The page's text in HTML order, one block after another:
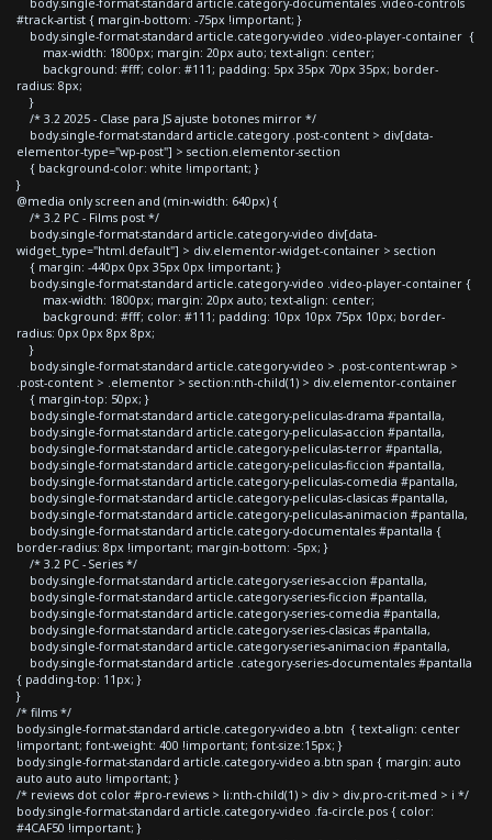
#track-artist { margin-bottom: -75px !important; }
body.single-format-standard article.category-video .video-player-container {
max-width: 1800px; margin: 20px auto; text-align: center;
background: #fff; color: #111; padding: 5px 35px 70px 35px; border-
radius: 8px;
}
/* 3.2 2025 - Clase para JS ajuste botones mirror */
body.single-format-standard article.category .post-content > div[data-
elementor-type="wp-post"] > section.elementor-section
{ background-color: white !important; }
}
@media only screen and (min-width: 640px) {
/* 3.2 PC - Films post */
body.single-format-standard article.category-video div[data-
widget_type="html.default"] > div.elementor-widget-container > section
{ margin: -440px 0px 35px 0px !important; }
body.single-format-standard article.category-video .video-player-container {
max-width: 1800px; margin: 20px auto; text-align: center;
background: #fff; color: #111; padding: 10px 10px 75px 10px; border-
radius: 0px 0px 8px 8px;
}
body.single-format-standard article.category-video > .post-content-wrap >
.post-content > .elementor > section:nth-child(1) > div.elementor-container
{ margin-top: 50px; }
body.single-format-standard article.category-peliculas-drama #pantalla,
body.single-format-standard article.category-peliculas-accion #pantalla,
body.single-format-standard article.category-peliculas-terror #pantalla,
body.single-format-standard article.category-peliculas-ficcion #pantalla,
body.single-format-standard article.category-peliculas-comedia #pantalla,
body.single-format-standard article.category-peliculas-clasicas #pantalla,
body.single-format-standard article.category-peliculas-animacion #pantalla,
body.single-format-standard article.category-documentales #pantalla {
border-radius: 8px !important; margin-bottom: -5px; }
/* 3.2 PC - Series */
body.single-format-standard article.category-series-accion #pantalla,
body.single-format-standard article.category-series-ficcion #pantalla,
body.single-format-standard article.category-series-comedia #pantalla,
body.single-format-standard article.category-series-clasicas #pantalla,
body.single-format-standard article.category-series-animacion #pantalla,
body.single-format-standard article .category-series-documentales #pantalla
{ padding-top: 11px; }
}
/* films */
body.single-format-standard article.category-video a.btn { text-align: center
!important; font-weight: 400 !important; font-size:15px; }
body.single-format-standard article.category-video a.btn span { margin: auto
auto auto auto !important; }
/* reviews dot color #pro-reviews > li:nth-child(1) > div > div.pro-crit-med > i */
body.single-format-standard article.category-video .fa-circle.pos { color:
#4CAF50 !important; }